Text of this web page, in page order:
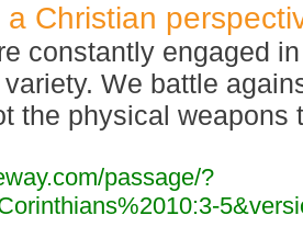
Christian
constantly engaged
We battle
the physical weapons
passage/?